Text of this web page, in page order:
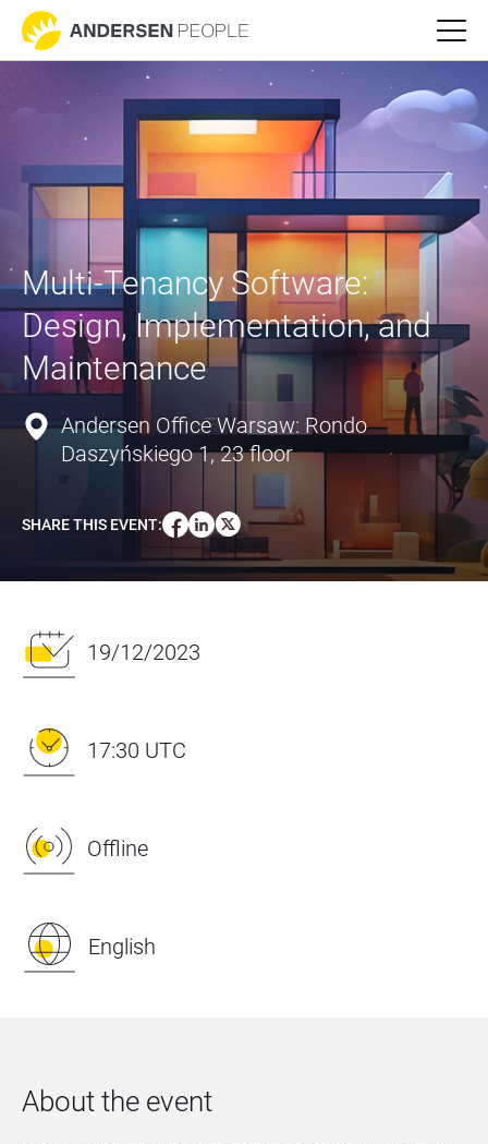
Multi-Tenancy Software:
Design, Implementation, and
Maintenance
Andersen Office Warsaw: Rondo
Daszyńskiego 1, 23 floor
SHARE THIS EVENT:
19/12/2023
17:30 UTC
Offline
English
About the event